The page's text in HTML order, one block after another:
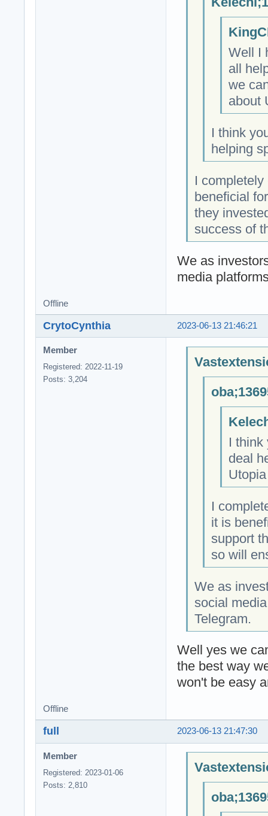
Well I
all
we
about
I think
helping
I
beneficial
they
success of
We as
media
Offline
2023-06-13 21:46:21
CrytoCynthia
Member
Registered: 2022-11-19
Posts: 3,204
I think
deal
I
it is
support
so will
We as
social
Telegram.
Well yes we
the best way
won't be easy
Offline
2023-06-13 21:47:30
full
Member
Registered: 2023-01-06
Posts: 2,810